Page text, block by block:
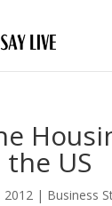
US
2012| Business